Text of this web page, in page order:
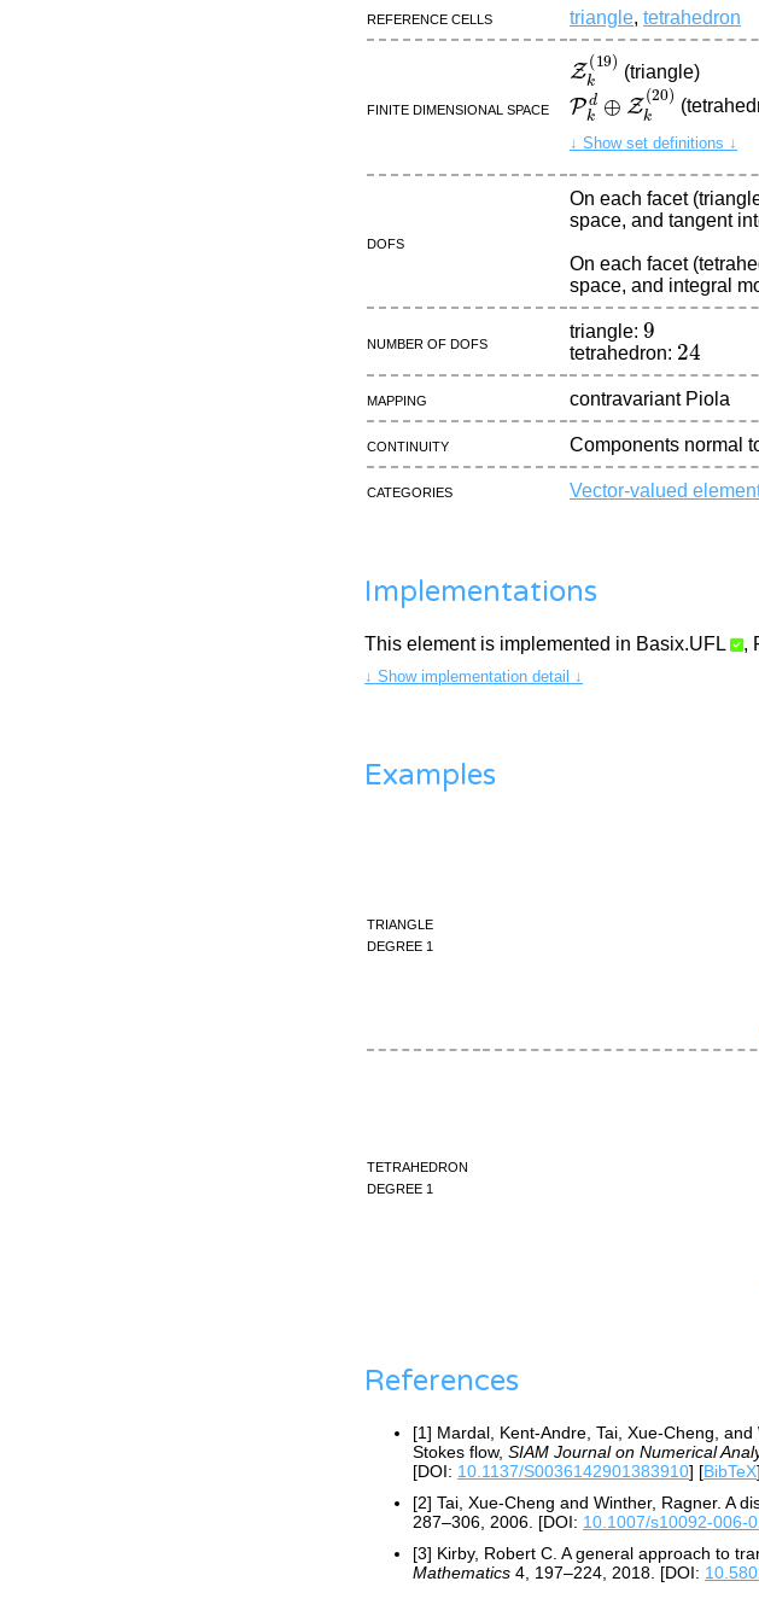
Reference cells triangle, tetrahedron
Finite dimensional space
Zk(19
(triangle)
Pk Zk(20
↓ Show set definitions ↓
DOFs
On each facet
space, and tangent
On each facet
space, and integral
Number of DOFs
triangle:
9
tetrahedron:
24
Mapping contravariant Piola
continuity Components normal
Categories Vector-valued
Implementations
This element is implemented in Basix.UFL ,
↓ Show implementation detail ↓
Examples
triangle
degree 1
tetrahedron
degree 1
References
[1] Mardal, Kent-Andre, Tai, Xue-Cheng,
Stokes flow, SIAM Journal on Numerical
[DOI: 10.1137/S0036142901383910] [BibTeX]
[2] Tai, Xue-Cheng and Winther, Ragner. A
287–306, 2006. [DOI: 10.1007/s10092-006-
[3] Kirby, Robert C. A general approach to
Mathematics 4, 197–224, 2018. [DOI: